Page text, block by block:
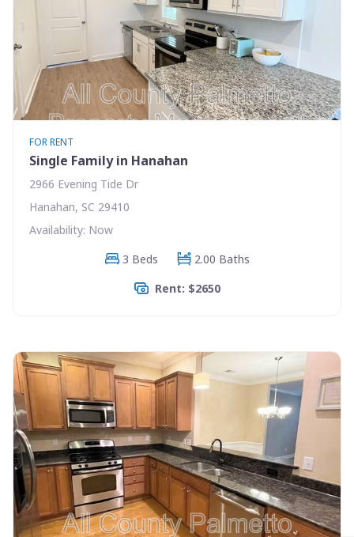
FOR RENT
Single Family in Hanahan
2966 Evening Tide Dr
Hanahan, SC 29410
Availability: Now
3 Beds
2.00 Baths
Rent: $2650